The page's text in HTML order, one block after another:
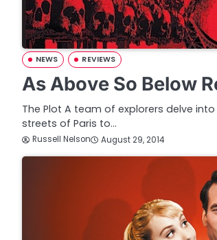
NEWS REVIEWS
As Above So Below
The Plot A team of explorers delve
streets of Paris to…
Russell Nelson August 29, 2014